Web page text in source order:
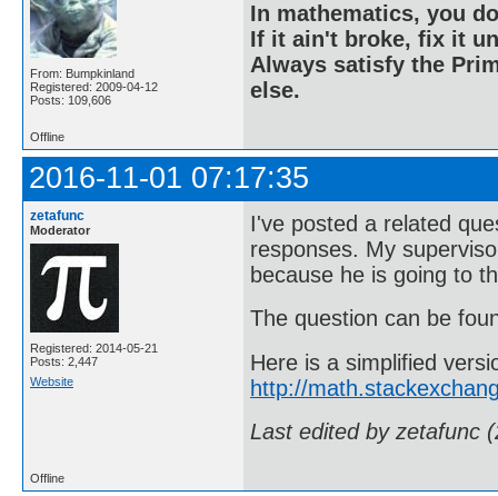
From: Bumpkinland
Registered: 2009-04-12
Posts: 109,606
In mathematics, you
If it ain't broke, fix it
Always satisfy the
else.
Offline
2016-11-01 07:17:35
zetafunc
Moderator
Registered: 2014-05-21
Posts: 2,447
Website
I've posted a related
responses. My
because he is going to
The question can be
Here is a simplified
http://
Last edited by zetafunc
Offline